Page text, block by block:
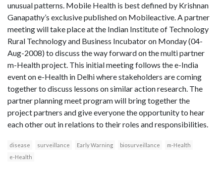
unusual patterns. Mobile Health is best defined by Krishnan
Ganapathy’s exclusive published on Mobileactive. A partner
meeting will take place at the Indian Institute of Technology
Rural Technology and Business Incubator on Monday (04-
Aug-2008) to discuss the way forward on the multi partner
m-Health project. This initial meeting follows the e-India
event on e-Health in Delhi where stakeholders are coming
together to discuss lessons on similar action research. The
partner planning meet program will bring together the
project partners and give everyone the opportunity to hear
each other out in relations to their roles and responsibilities.
disease surveillance Early Warning biosurveillance
m-Health
e-Health